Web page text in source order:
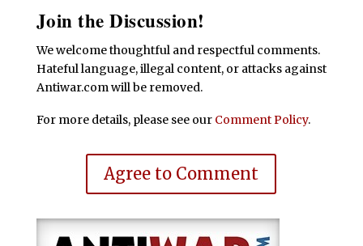
Join the Discussion!
We welcome thoughtful and respectful comments.
Hateful language, illegal content, or attacks against
Antiwar.com will be removed.
For more details, please see our Comment Policy.
Agree to Comment